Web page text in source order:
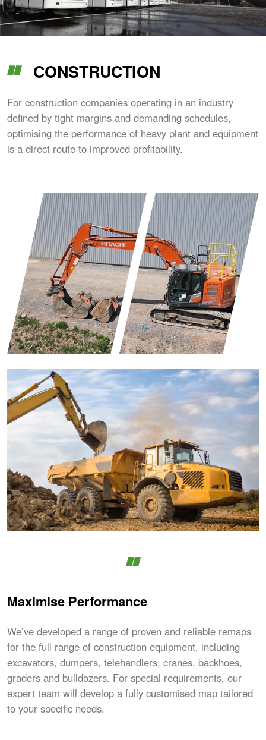
CONSTRUCTION
For construction companies operating in an industry
defined by tight margins and demanding schedules,
optimising the performance of heavy plant and equipment
is a direct route to improved profitability.
Maximise Performance
We’ve developed a range of proven and reliable remaps
for the full range of construction equipment, including
excavators, dumpers, telehandlers, cranes, backhoes,
graders and bulldozers. For special requirements, our
expert team will develop a fully customised map tailored
to your specific needs.